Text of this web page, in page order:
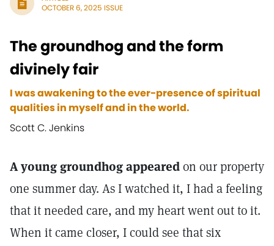
OCTOBER 6, 2025 ISSUE
The groundhog and the form
divinely fair
I was awakening to the ever-presence of spiritual
qualities in myself and in the world.
Scott C. Jenkins
A young groundhog appearedon our property
one summer day. As I watched it, I had a feeling
that it needed care, and my heart went out to it.
When it came closer, I could see that six